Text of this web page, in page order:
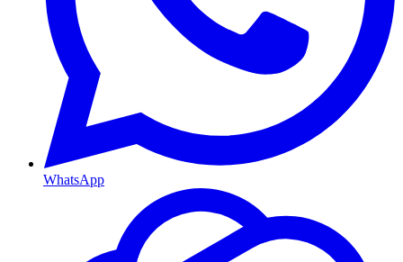
WhatsApp